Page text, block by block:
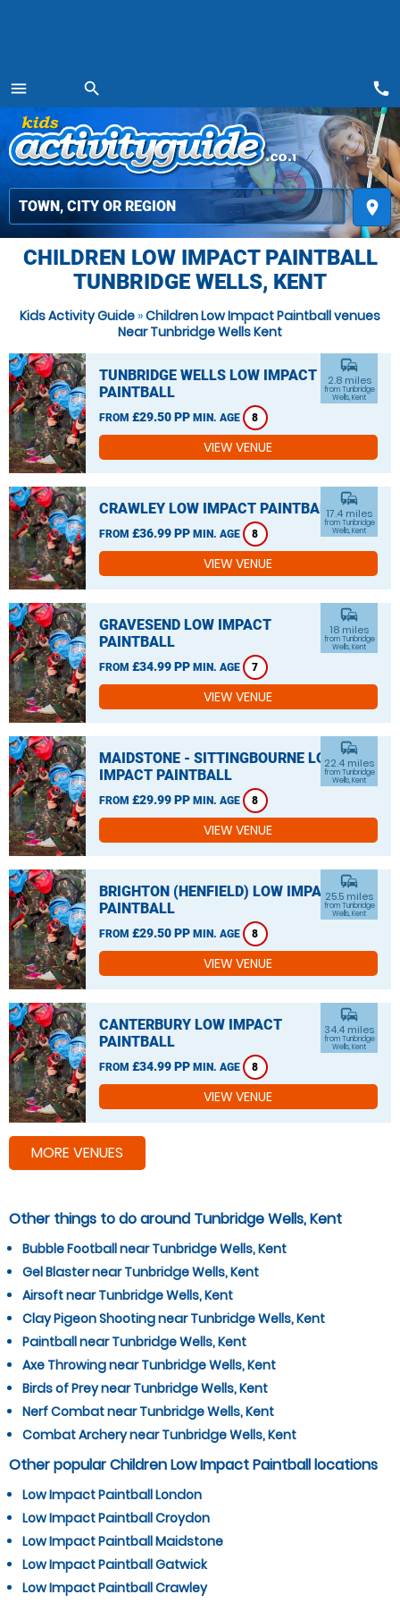
menu
MENU
search
place
call
CHILDREN LOW IMPACT PAINTBALL
TUNBRIDGE WELLS, KENT
Kids Activity Guide »Children Low Impact Paintball venues
Near Tunbridge Wells Kent
TUNBRIDGE WELLS LOW IMPACT
PAINTBALL
FROM £29.50 PP MIN. AGE 8
commute
2.8 miles
from Tunbridge
Wells, Kent
VIEW VENUE
CRAWLEY LOW IMPACT PAINTBALL
FROM £36.99 PP MIN. AGE 8
commute
17.4 miles
from Tunbridge
Wells, Kent
VIEW VENUE
GRAVESEND LOW IMPACT
PAINTBALL
FROM £34.99 PP MIN. AGE 7
commute
18 miles
from Tunbridge
Wells, Kent
VIEW VENUE
MAIDSTONE - SITTINGBOURNE LOW
IMPACT PAINTBALL
FROM £29.99 PP MIN. AGE 8
commute
22.4 miles
from Tunbridge
Wells, Kent
VIEW VENUE
BRIGHTON (HENFIELD) LOW IMPACT
PAINTBALL
FROM £29.50 PP MIN. AGE 8
commute
25.5 miles
from Tunbridge
Wells, Kent
VIEW VENUE
CANTERBURY LOW IMPACT
PAINTBALL
FROM £34.99 PP MIN. AGE 8
commute
34.4 miles
from Tunbridge
Wells, Kent
VIEW VENUE
MORE VENUES
Other things to do around Tunbridge Wells, Kent
Bubble Football near Tunbridge Wells, Kent
Gel Blaster near Tunbridge Wells, Kent
Airsoft near Tunbridge Wells, Kent
Clay Pigeon Shooting near Tunbridge Wells, Kent
Paintball near Tunbridge Wells, Kent
Axe Throwing near Tunbridge Wells, Kent
Birds of Prey near Tunbridge Wells, Kent
Nerf Combat near Tunbridge Wells, Kent
Combat Archery near Tunbridge Wells, Kent
Other popular Children Low Impact Paintball locations
Low Impact Paintball London
Low Impact Paintball Croydon
Low Impact Paintball Maidstone
Low Impact Paintball Gatwick
Low Impact Paintball Crawley